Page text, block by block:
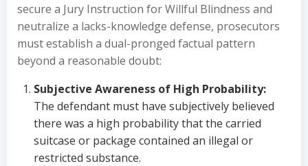
secure a Jury Instruction for Willful Blindness and
neutralize a lacks-knowledge defense, prosecutors
must establish a dual-pronged factual pattern
beyond a reasonable doubt:
Subjective Awareness of High Probability:
The defendant must have subjectively believed
there was a high probability that the carried
suitcase or package contained an illegal or
restricted substance.